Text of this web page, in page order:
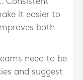
it easier to
both
need to be
and suggest